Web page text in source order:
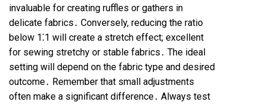
invaluable for creating ruffles or gathers in
delicate fabrics․ Conversely, reducing the ratio
below 1⁚1 will create a stretch effect; excellent
for sewing stretchy or stable fabrics․ The ideal
setting will depend on the fabric type and desired
outcome․ Remember that small adjustments
often make a significant difference․ Always test